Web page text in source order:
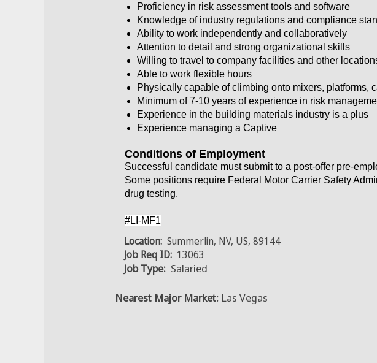
Proficiency in risk assessment tools and software
Knowledge of industry regulations and compliance
Ability to work independently and collaboratively
Attention to detail and strong organizational skills
Willing to travel to company facilities and other
Able to work flexible hours
Physically capable of climbing onto mixers, platforms,
Minimum of 7-10 years of experience in risk
Experience in the building materials industry is a plus
Experience managing a Captive
Conditions of Employment
Successful candidate must submit to a post-offer pre-
Some positions require Federal Motor Carrier Safety
drug testing.
#LI-MF1
Location: Summerlin, NV, US, 89144
Job Req ID: 13063
Job Type: Salaried
Nearest Major Market: Las Vegas